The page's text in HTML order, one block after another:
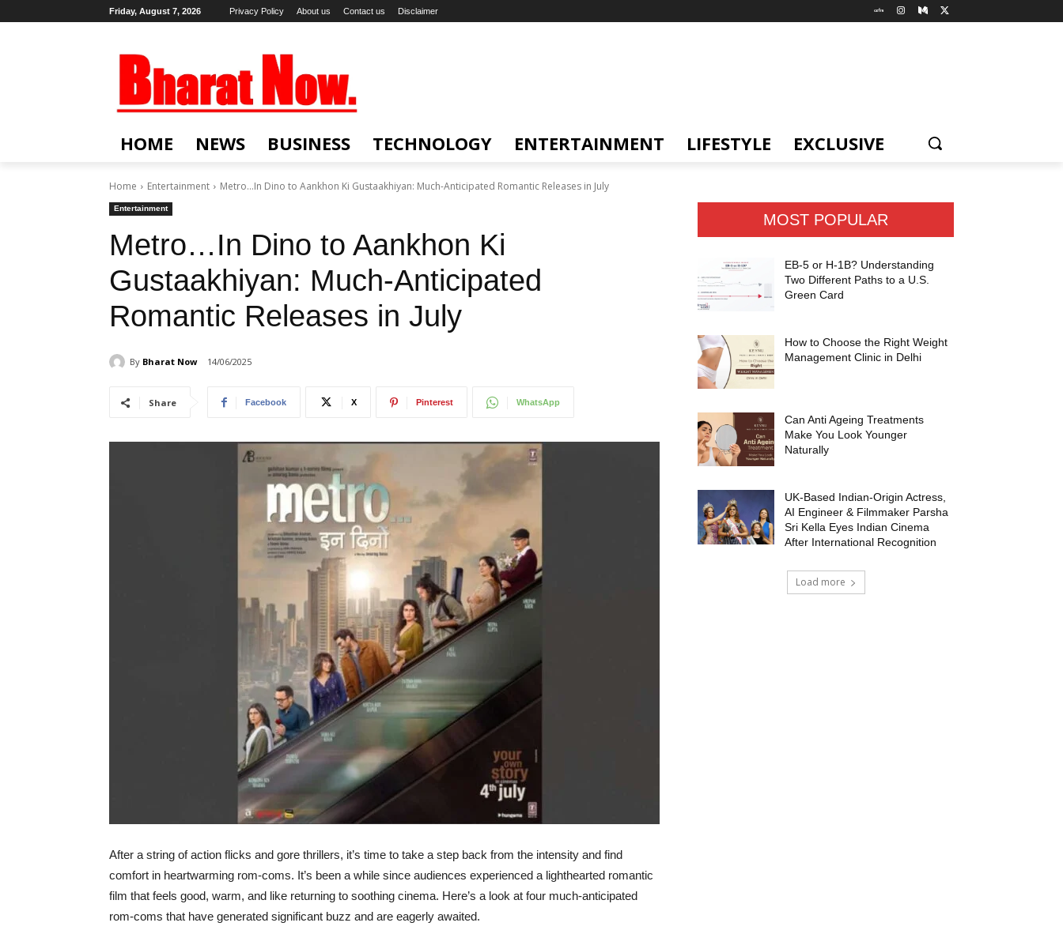
Friday, August 7, 2026 Privacy Policy About us Contact us Disclaimer
HOME NEWS BUSINESS TECHNOLOGY ENTERTAINMENT LIFESTYLE EXCLUSIVE
Home Entertainment Metro…In Dino to Aankhon Ki Gustaakhiyan: Much-Anticipated Romantic Releases in July
Entertainment
Metro…In Dino to Aankhon Ki
Gustaakhiyan: Much-Anticipated
Romantic Releases in July
By Bharat Now 14/06/2025
Share Facebook X Pinterest WhatsApp
After a string of action flicks and gore thrillers, it’s time to take a step back from the intensity and find
comfort in heartwarming rom-coms. It’s been a while since audiences experienced a lighthearted romantic
film that feels good, warm, and like returning to soothing cinema. Here’s a look at four much-anticipated
rom-coms that have generated significant buzz and are eagerly awaited.
MOST POPULAR
EB-5 or H-1B? Understanding
Two Different Paths to a U.S.
Green Card
How to Choose the Right Weight
Management Clinic in Delhi
Can Anti Ageing Treatments
Make You Look Younger
Naturally
UK-Based Indian-Origin Actress,
AI Engineer & Filmmaker Parsha
Sri Kella Eyes Indian Cinema
After International Recognition
Load more